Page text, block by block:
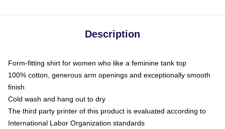
Description
Form-fitting shirt for women who like a feminine tank top
100% cotton, generous arm openings and exceptionally smooth
finish
Cold wash and hang out to dry
The third party printer of this product is evaluated according to
International Labor Organization standards